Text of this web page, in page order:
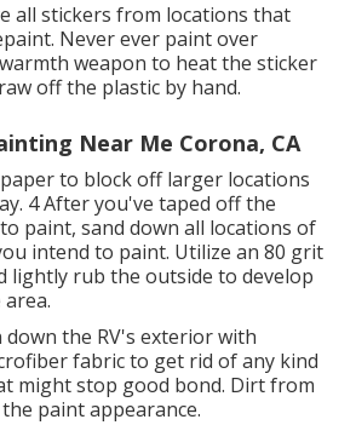
all stickers from locations that
Never ever paint over
weapon to heat the sticker
off the plastic by hand.
Near Me Corona, CA
to block off larger locations
4 After you've taped off the
paint, sand down all locations of
intend to paint. Utilize an 80 grit
lightly rub the outside to develop
down the RV's exterior with
fabric to get rid of any kind
might stop good bond. Dirt from
paint appearance.